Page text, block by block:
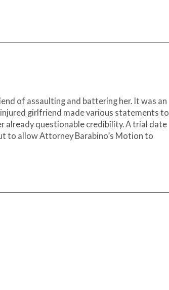
of assaulting and battering her. It was an
girlfriend made various statements to
already questionable credibility. A trial date
to allow Attorney Barabino’s Motion to